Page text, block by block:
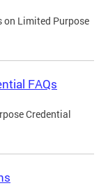
on Limited Purpose
FAQs
Credential